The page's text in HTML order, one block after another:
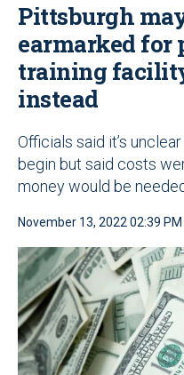
Pittsburgh
earmarked for
training
instead
Officials said it’s
begin but said costs
money would be
November 13, 2022 02:39 PM